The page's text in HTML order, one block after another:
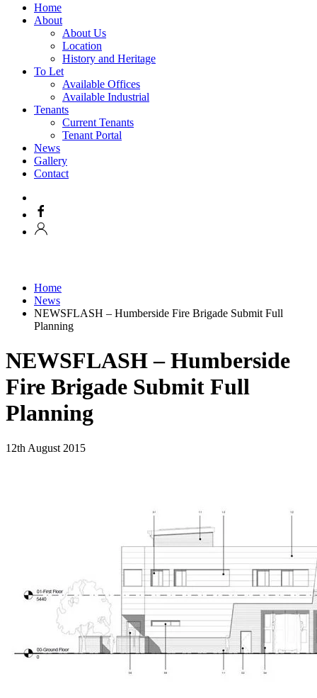
Home
About
About Us
Location
History and Heritage
To Let
Available Offices
Available Industrial
Tenants
Current Tenants
Tenant Portal
News
Gallery
Contact
Home
News
NEWSFLASH – Humberside Fire Brigade Submit Full
Planning
NEWSFLASH – Humberside
Fire Brigade Submit Full
Planning
12th August 2015